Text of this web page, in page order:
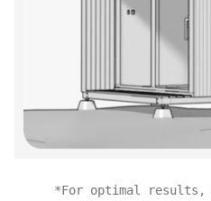
*For optimal results,